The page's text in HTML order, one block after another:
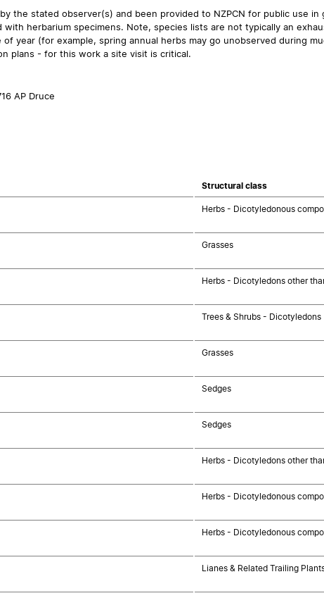
the stated observer(s) and been provided to NZPCN for public use
herbarium specimens. Note, species lists are not typically an
of year (for example, spring annual herbs may go unobserved during
plans - for this work a site visit is critical.
AP Druce
Structural class
Herbs - Dicotyledonous
Grasses
Herbs - Dicotyledons other
Trees & Shrubs - Dicotyledons
Grasses
Sedges
Sedges
Herbs - Dicotyledons other
Herbs - Dicotyledonous
Herbs - Dicotyledonous
Lianes & Related Trailing